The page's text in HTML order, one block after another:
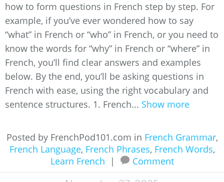
how to form questions in French step by step. For
example, if you’ve ever wondered how to say
“what” in French or “who” in French, or you need to
know the words for “why” in French or “where” in
French, you’ll find clear answers and examples
below. By the end, you’ll be asking questions in
French with ease, using the right vocabulary and
sentence structures. 1. French... Show more
Posted by FrenchPod101.com in French Grammar,
French Language, French Phrases, French Words,
Learn French
| Comment